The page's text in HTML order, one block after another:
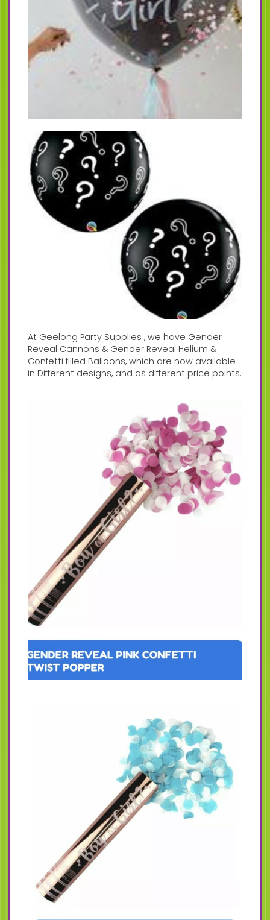
At Geelong Party Supplies , we have Gender
Reveal Cannons & Gender Reveal Helium &
Confetti filled Balloons, which are now available
in Different designs, and as different price points.